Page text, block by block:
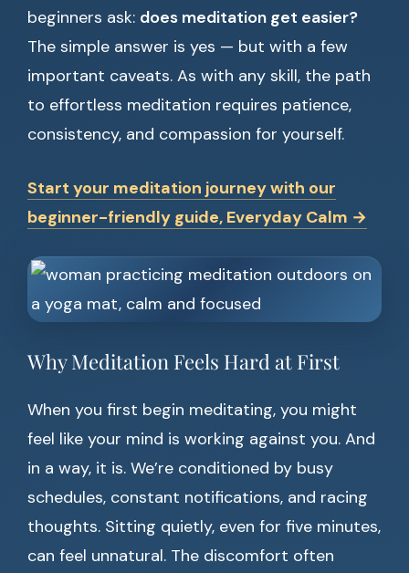
beginners ask: does meditation get easier?
The simple answer is yes — but with a few
important caveats. As with any skill, the path
to effortless meditation requires patience,
consistency, and compassion for yourself.
Start your meditation journey with our
beginner-friendly guide, Everyday Calm →
Why Meditation Feels Hard at First
When you first begin meditating, you might
feel like your mind is working against you. And
in a way, it is. We’re conditioned by busy
schedules, constant notifications, and racing
thoughts. Sitting quietly, even for five minutes,
can feel unnatural. The discomfort often